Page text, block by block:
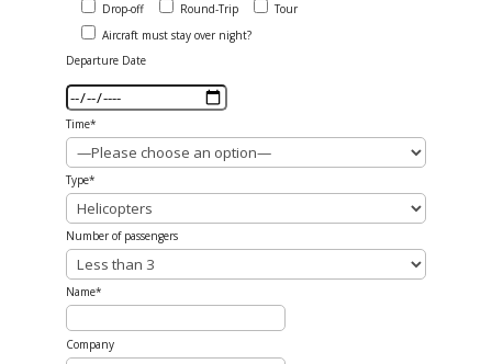
Drop-off
Round-Trip
Tour
Aircraft must stay over night?
Departure Date
Time*
Type*
Number of passengers
Name*
Company